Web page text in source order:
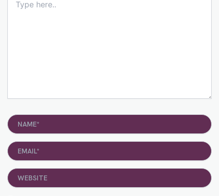
here..
Name*
Email*
Website